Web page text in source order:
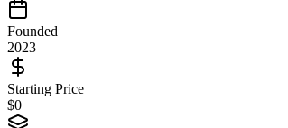
Founded
2023
Starting Price
$0